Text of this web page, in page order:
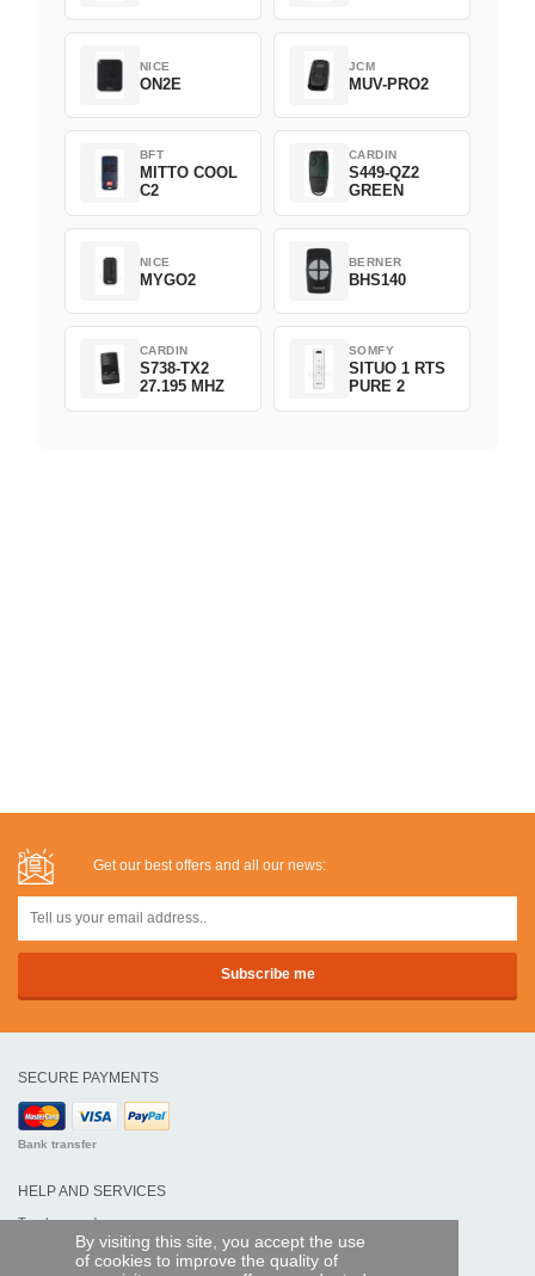
By visiting this site, you accept the use
of cookies to improve the quality of
NICE
ON2E
JCM
MUV-PRO2
BFT
MITTO COOL
C2
CARDIN
S449-QZ2
GREEN
NICE
MYGO2
BERNER
BHS140
CARDIN
S738-TX2
27.195 MHZ
SOMFY
SITUO 1 RTS
PURE 2
Get our best offers and all our news:
SECURE PAYMENTS
Bank transfer
HELP AND SERVICES
Track my order
REMOTE CONTROL EXPRESS